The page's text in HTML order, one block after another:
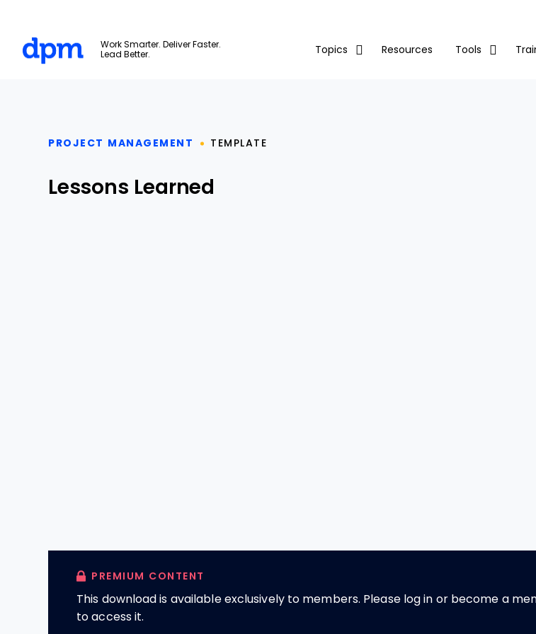
Work Smarter. Deliver Faster.
Lead Better.
Topics Resources Tools
PROJECT MANAGEMENT TEMPLATE
Lessons Learned
PREMIUM CONTENT
This download is available exclusively to members. Please log in or become a
to access it.